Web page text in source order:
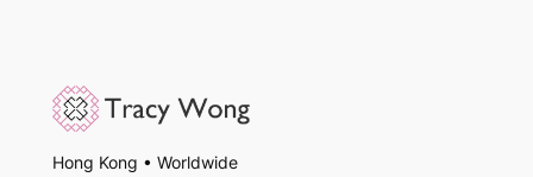
Hong Kong • Worldwide